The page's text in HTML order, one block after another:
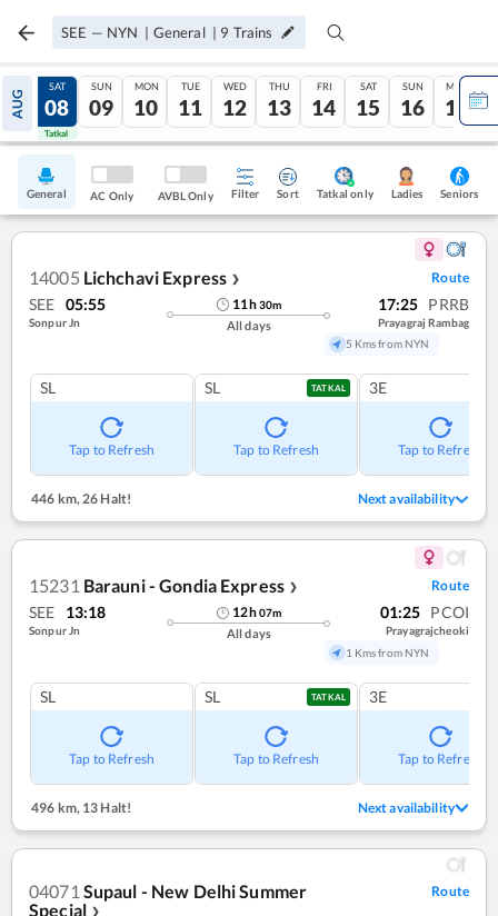
SEE — NYN | General | 9 Trains
AUG
07
Tatkal
SAT
08
Tatkal
SUN
09
MON
10
TUE
11
WED
12
THU
13
FRI
14
SAT
15
SUN
16
MON
17
General AC Only AVBL Only Filter Sort Tatkal only Ladies Seniors
14005 Lichchavi Express ❯ Route
SEE 05:55
Sonpur Jn
11h30m
All days
17:25 PRRB
Prayagraj Rambag
5 Kms from NYN
SL
Tap to Refresh
SL TATKAL
Tap to Refresh
3E
Tap to Refresh
446 km,26 Halt! Next availability
15231 Barauni - Gondia Express ❯ Route
SEE 13:18
Sonpur Jn
12h07m
All days
01:25 PCOI
Prayagrajcheoki
1 Kms from NYN
SL
Tap to Refresh
SL TATKAL
Tap to Refresh
3E
Tap to Refresh
496 km, 13 Halt! Next availability
04071 Supaul - New Delhi Summer
Special ❯
Route